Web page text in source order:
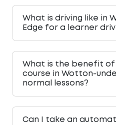
What is driving like in
Edge for a learner
What is the benefit of
course in Wotton-
normal lessons?
Can I take an